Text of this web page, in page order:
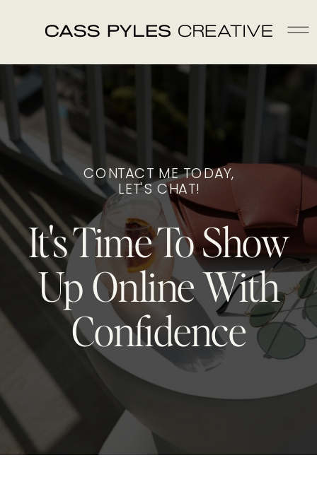
It's Time To Show
Up Online With
Confidence
CONTACT ME TODAY,
LET'S CHAT!